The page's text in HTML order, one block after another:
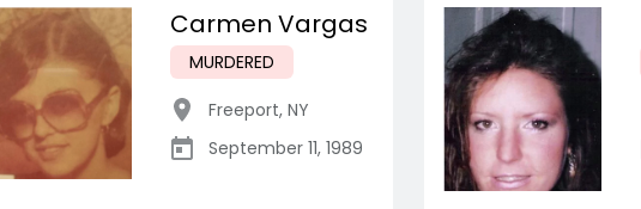
Carmen Vargas
MURDERED
Freeport, NY
September 11, 1989